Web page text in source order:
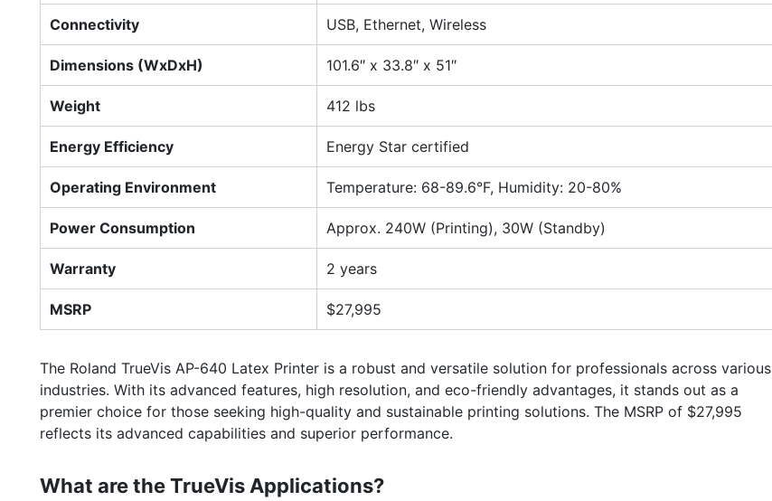
Connectivity USB, Ethernet, Wireless
Dimensions (WxDxH) 101.6″ x 33.8″ x 51″
Weight 412 lbs
Energy Efficiency Energy Star certified
Operating Environment Temperature: 68-89.6°F, Humidity: 20-80%
Power Consumption Approx. 240W (Printing), 30W (Standby)
Warranty 2 years
MSRP $27,995
The Roland TrueVis AP-640 Latex Printer is a robust and versatile solution for professionals across various
industries. With its advanced features, high resolution, and eco-friendly advantages, it stands out as a
premier choice for those seeking high-quality and sustainable printing solutions. The MSRP of $27,995
reflects its advanced capabilities and superior performance.
What are the TrueVis Applications?